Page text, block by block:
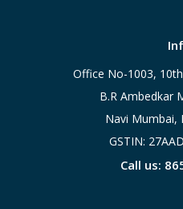
Office No-1003,
B.R Ambedkar
Navi Mumbai,
GSTIN:
Call us: